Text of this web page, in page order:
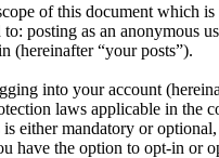
of this document which
as an anonymous
(hereinafter “your posts”).
into your account
laws applicable in the
either mandatory or
the option to opt-in or